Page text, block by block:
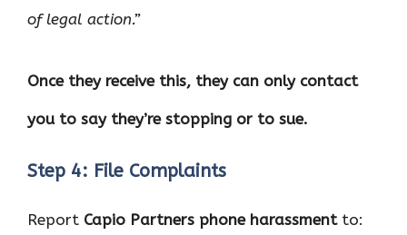
of legal action.”
Once they receive this, they can only contact
you to say they’re stopping or to sue.
Step 4: File Complaints
Report Capio Partners phone harassmentto: